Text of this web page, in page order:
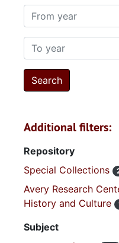
From year
To year
Additional filters:
Repository
Special Collections
Avery Research
History and Culture
Subject